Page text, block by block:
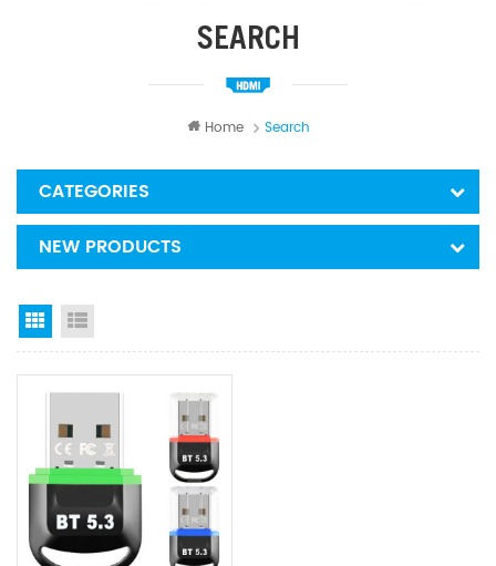
SEARCH
Home Search
CATEGORIES
NEW PRODUCTS
Grid View